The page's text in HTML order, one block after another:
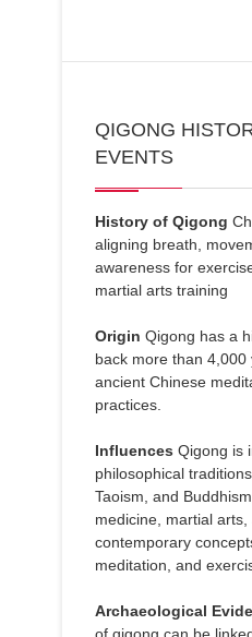
QIGONG
EVENTS
History of Qigong
aligning breath,
awareness for
martial arts training
Origin Qigong has a
back more than 4,000
ancient Chinese
practices.
Influences Qigong is
philosophical
Taoism, and
medicine, martial arts,
contemporary
meditation, and
Archaeological